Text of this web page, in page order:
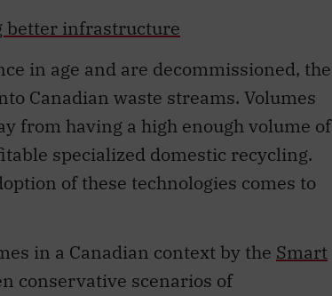
better infrastructure
in age and are decommissioned, the
Canadian waste streams. Volumes
from having a high enough volume of
specialized domestic recycling.
of these technologies comes to
in a Canadian context by the Smart
conservative scenarios of